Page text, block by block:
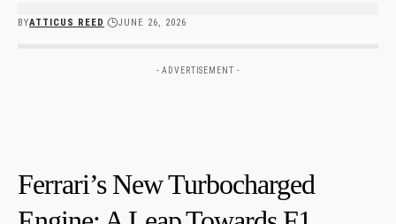
BYATTICUS REED JUNE 26, 2026
- ADVERTISEMENT -
Ferrari’s New Turbocharged⁢